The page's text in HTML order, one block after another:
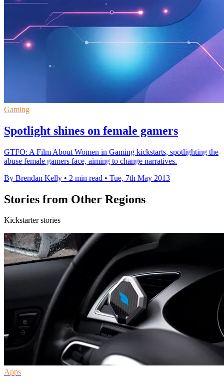
Gaming
Spotlight shines on female gamers
GTFO: A Film About Women in Gaming kickstarts, spotlighting the
abuse female gamers face, aiming to change narratives.
By Brendan Kelly • 2 min read • Tue, 7th May 2013
Stories from Other Regions
Kickstarter stories
Apps